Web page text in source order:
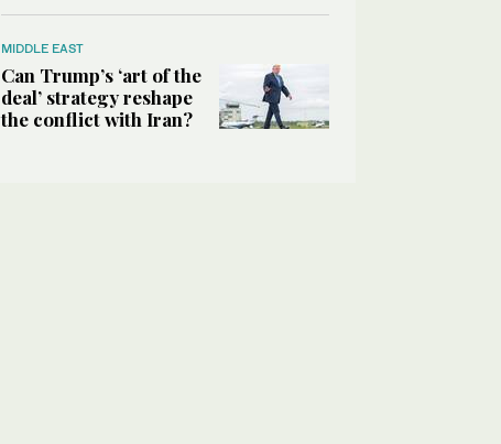
MIDDLE EAST
Can Trump’s ‘art of the
deal’ strategy reshape
the conflict with Iran?